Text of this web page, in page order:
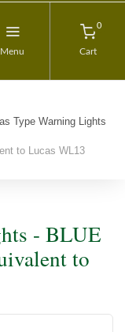
Menu
0
Cart
Type Warning Lights
to Lucas WL13
- BLUE
to